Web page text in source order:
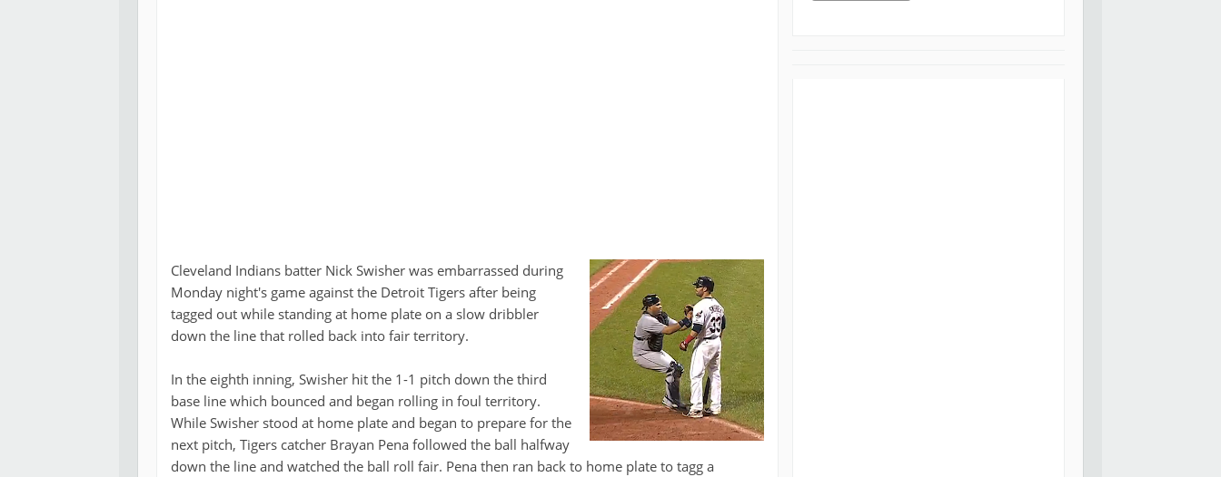
Cleveland Indians batter Nick Swisher was embarrassed during
Monday night's game against the Detroit Tigers after being
tagged out while standing at home plate on a slow dribbler
down the line that rolled back into fair territory.
In the eighth inning, Swisher hit the 1-1 pitch down the third
base line which bounced and began rolling in foul territory.
While Swisher stood at home plate and began to prepare for the
next pitch, Tigers catcher Brayan Pena followed the ball halfway
down the line and watched the ball roll fair. Pena then ran back to home plate to tagg a